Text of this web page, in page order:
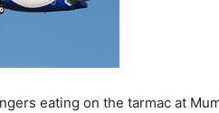
eating on the tarmac at